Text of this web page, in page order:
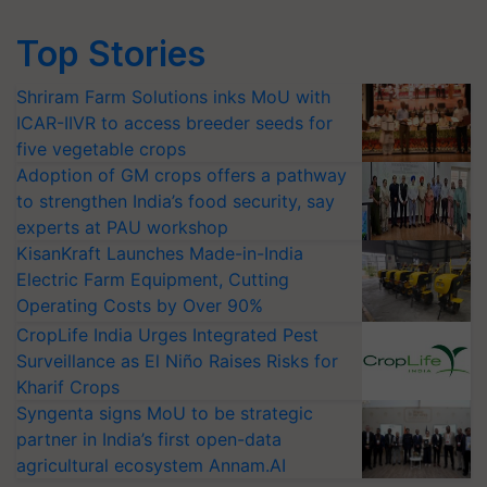
Top Stories
Shriram Farm Solutions inks MoU with
ICAR-IIVR to access breeder seeds for
five vegetable crops
Adoption of GM crops offers a pathway
to strengthen India’s food security, say
experts at PAU workshop
KisanKraft Launches Made-in-India
Electric Farm Equipment, Cutting
Operating Costs by Over 90%
CropLife India Urges Integrated Pest
Surveillance as El Niño Raises Risks for
Kharif Crops
Syngenta signs MoU to be strategic
partner in India’s first open-data
agricultural ecosystem Annam.AI